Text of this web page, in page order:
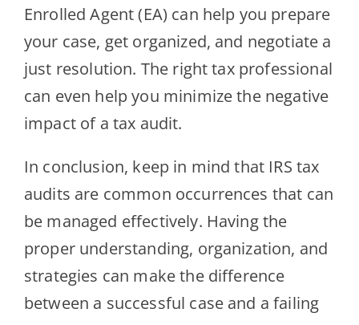
Enrolled Agent (EA) can help you prepare
your case, get organized, and negotiate a
just resolution. The right tax professional
can even help you minimize the negative
impact of a tax audit.
In conclusion, keep in mind that IRS tax
audits are common occurrences that can
be managed effectively. Having the
proper understanding, organization, and
strategies can make the difference
between a successful case and a failing